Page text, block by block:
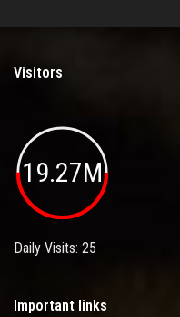
Visitors
19.27M
Daily Visits: 25
Important links